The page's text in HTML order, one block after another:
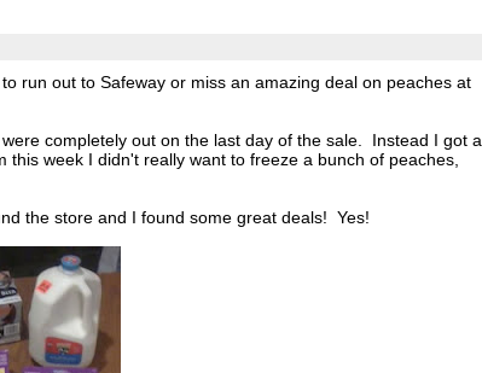
run out to Safeway or miss an amazing deal on peaches at
completely out on the last day of the sale. Instead I got a
week I didn't really want to freeze a bunch of peaches,
the store and I found some great deals! Yes!